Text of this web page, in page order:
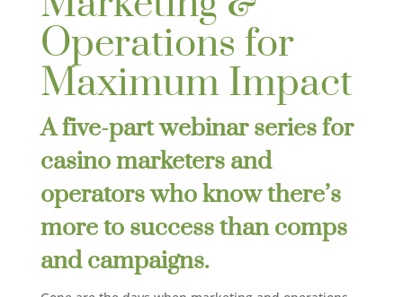
Operations for
Maximum Impact
A five-part webinar series for
casino marketers and
operators who know there’s
more to success than comps
and campaigns.